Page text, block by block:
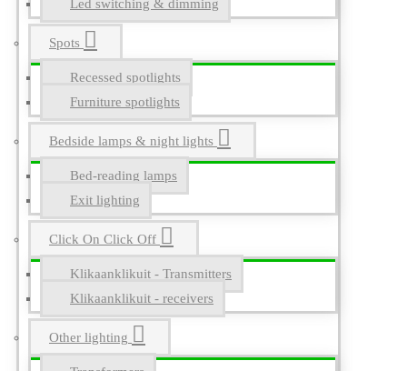
Led switching & dimming
Spots
Recessed spotlights
Furniture spotlights
Bedside lamps & night lights
Bed-reading lamps
Exit lighting
Click On Click Off
Klikaanklikuit - Transmitters
Klikaanklikuit - receivers
Other lighting